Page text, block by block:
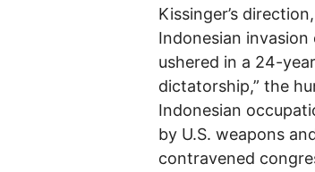
Kissinger’s
Indonesian
ushered in a 24-
dictatorship,” the
Indonesian
by U.S. weapons
contravened